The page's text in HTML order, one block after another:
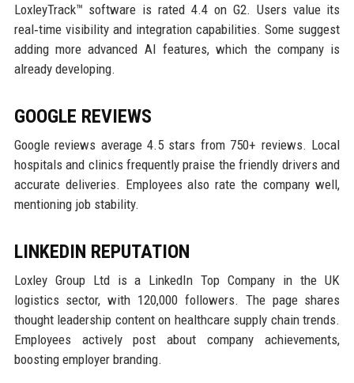
LoxleyTrack™ software is rated 4.4 on G2. Users value its
real‑time visibility and integration capabilities. Some suggest
adding more advanced AI features, which the company is
already developing.
GOOGLE REVIEWS
Google reviews average 4.5 stars from 750+ reviews. Local
hospitals and clinics frequently praise the friendly drivers and
accurate deliveries. Employees also rate the company well,
mentioning job stability.
LINKEDIN REPUTATION
Loxley Group Ltd is a LinkedIn Top Company in the UK
logistics sector, with 120,000 followers. The page shares
thought leadership content on healthcare supply chain trends.
Employees actively post about company achievements,
boosting employer branding.